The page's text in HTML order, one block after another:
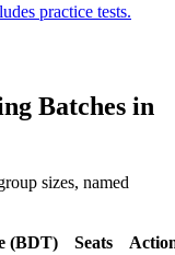
practice tests.
Batches in
sizes, named
(BDT) Seats